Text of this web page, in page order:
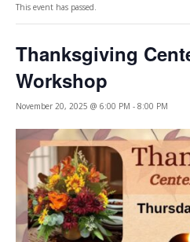
This event has passed.
Thanksgiving
Workshop
November 20, 2025 @ 6:00 PM - 8:00 PM